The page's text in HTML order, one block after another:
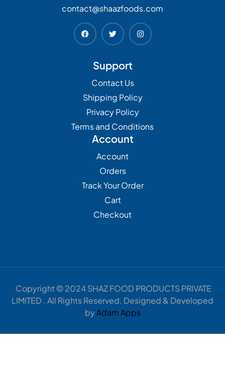
Support
Contact Us
Shipping Policy
Privacy Policy
Terms and Conditions
Account
Account
Orders
Track Your Order
Cart
Checkout
contact@shaazfoods.com
Copyright © 2024 SHAZ FOOD PRODUCTS PRIVATE
LIMITED . All Rights Reserved. Designed & Developed
byAdam Apps